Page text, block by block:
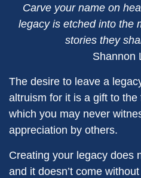
Carve your name on
legacy is etched into the
stories they
Shannon
The desire to leave a
altruism for it is a gift to
which you may never
appreciation by others.
Creating your legacy does
and it doesn’t come